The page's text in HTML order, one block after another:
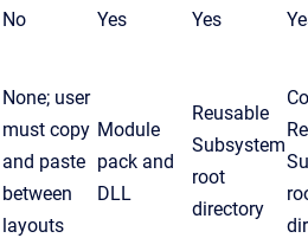
No Yes Yes
None; user
must copy
and paste
between
layouts
Module
pack and
DLL
Reusable
Subsystem
root
directory